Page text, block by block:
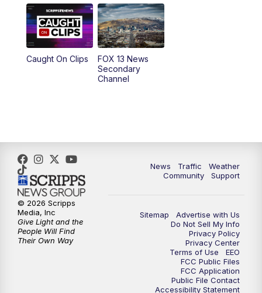
6:00PM Replay: FOX 13 News at Five
9:00PM FOX 13 News at Nine
Caught On Clips
FOX 13 News
Secondary
Channel
News Traffic
Weather
Community
Support
Sitemap
Advertise with Us
Do Not Sell My Info
Privacy Policy
Privacy Center
Terms of Use
EEO
FCC Public Files
FCC Application
Public File Contact
Accessibility Statement
© 2026 Scripps
Media, Inc
Give Light and the
People Will Find
Their Own Way